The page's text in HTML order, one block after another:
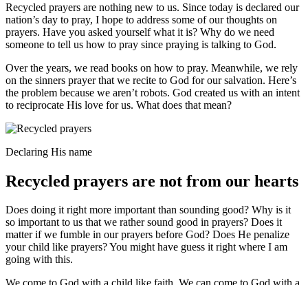
Recycled prayers are nothing new to us. Since today is declared our
nation’s day to pray, I hope to address some of our thoughts on
prayers. Have you asked yourself what it is? Why do we need
someone to tell us how to pray since praying is talking to God.
Over the years, we read books on how to pray. Meanwhile, we rely
on the sinners prayer that we recite to God for our salvation. Here’s
the problem because we aren’t robots. God created us with an intent
to reciprocate His love for us. What does that mean?
Declaring His name
Recycled prayers are not from our hearts
Does doing it right more important than sounding good? Why is it
so important to us that we rather sound good in prayers? Does it
matter if we fumble in our prayers before God? Does He penalize
your child like prayers? You might have guess it right where I am
going with this.